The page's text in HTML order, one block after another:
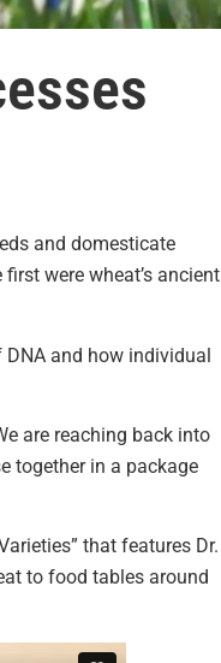
and domesticate
were wheat’s ancient
DNA and how individual
are reaching back into
together in a package
that features Dr.
to food tables around